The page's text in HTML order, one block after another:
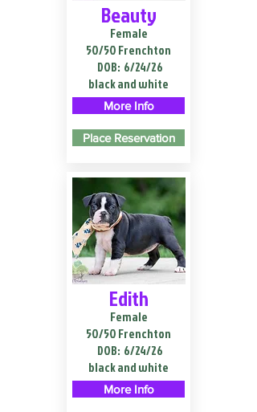
Beauty
Female
50/50 Frenchton
DOB: 6/24/26
black and white
More Info
Place Reservation
Edith
Female
50/50 Frenchton
DOB: 6/24/26
black and white
More Info